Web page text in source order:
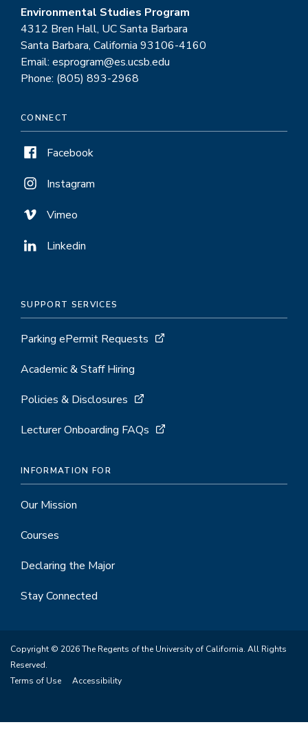
Environmental Studies Program
4312 Bren Hall, UC Santa Barbara
Santa Barbara, California 93106-4160
Email: esprogram@es.ucsb.edu
Phone: (805) 893-2968
CONNECT
Facebook
Instagram
Vimeo
Linkedin
SUPPORT SERVICES
Parking ePermit Requests
Academic & Staff Hiring
Policies & Disclosures
Lecturer Onboarding FAQs
INFORMATION FOR
Our Mission
Courses
Declaring the Major
Stay Connected
Copyright © 2026 The Regents of the University of California. All Rights
Reserved.
Terms of Use
Accessibility